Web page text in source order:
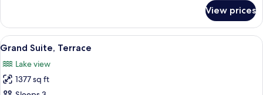
1
King
Bed
View prices
View
all
photos
for
Premium bedding, minibar, in-room
5
Grand Suite, Terrace
Lake view
1377 sq ft